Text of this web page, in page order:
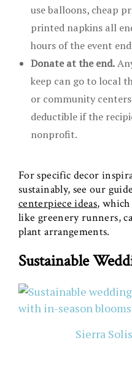
use balloons, cheap
printed napkins all
hours of the event
Donate at the end.
keep can go to local
or community
deductible if the
nonprofit.
For specific decor
sustainably, see our
centerpiece ideas, which
like greenery runners,
plant arrangements.
Sustainable
Sierra